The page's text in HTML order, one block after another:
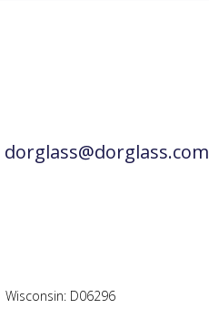
dorglass@dorglass.com
Wisconsin: D06296